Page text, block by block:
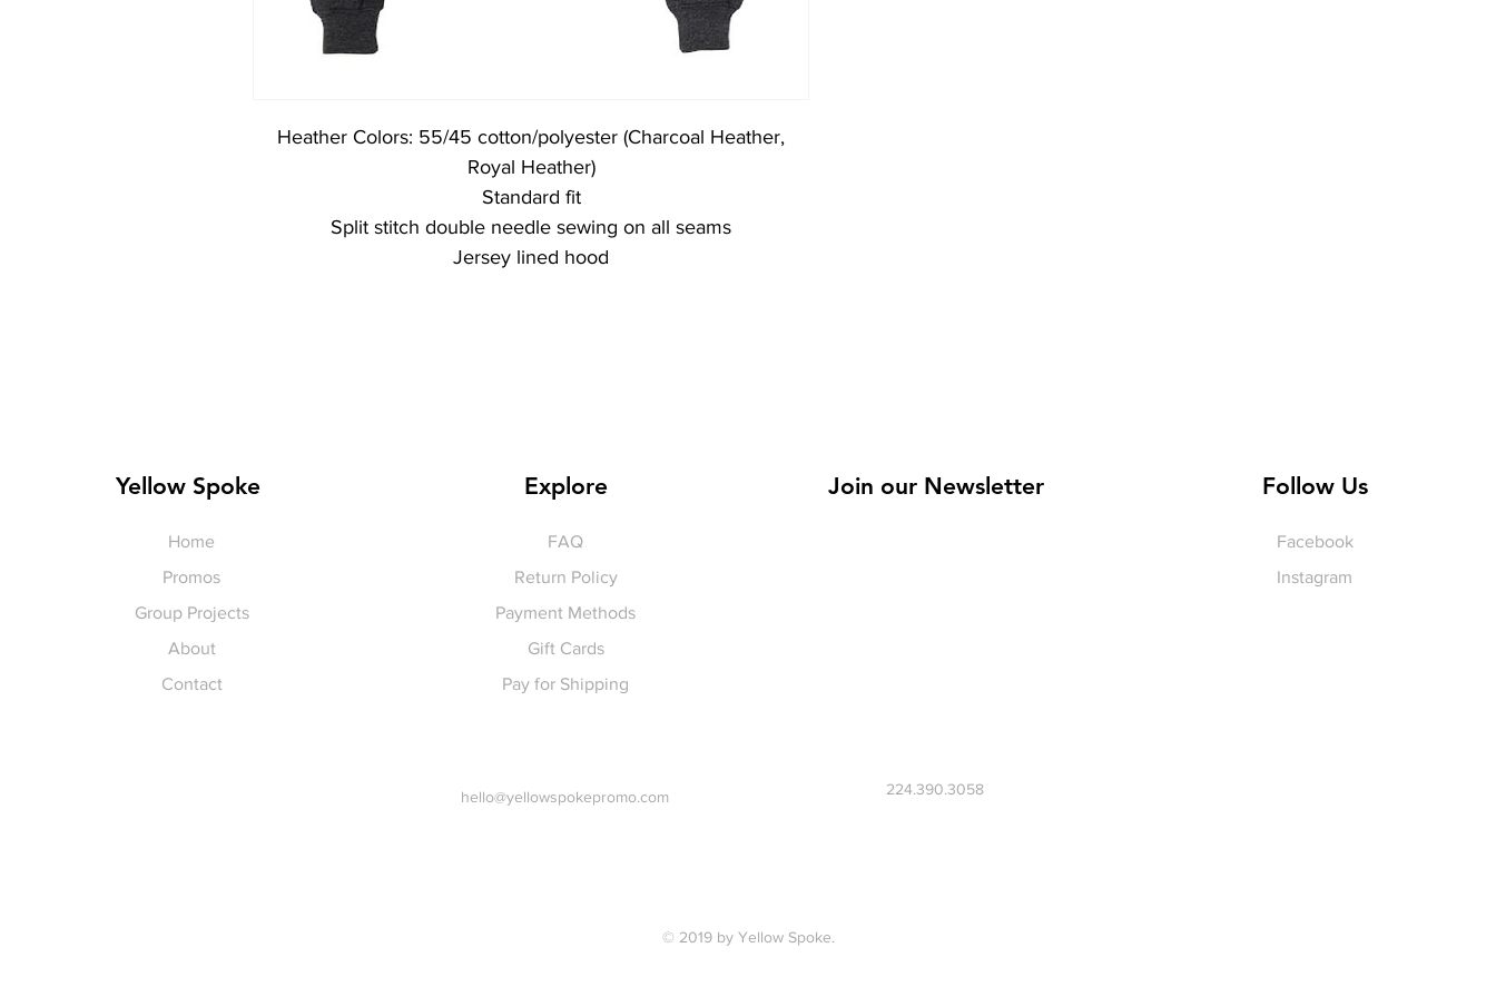
Heather Colors: 55/45 cotton/polyester (Charcoal Heather,
Royal Heather)
Standard fit
Split stitch double needle sewing on all seams
Jersey lined hood
Yellow Spoke
Home
Promos
Group Projects
About
Contact
Explore
FAQ
Return Policy
Payment Methods
Gift Cards
Pay for Shipping
hello@yellowspokepromo.com
Join our Newsletter
224.390.3058
Follow Us
Facebook
Instagram
© 2019 by Yellow Spoke.